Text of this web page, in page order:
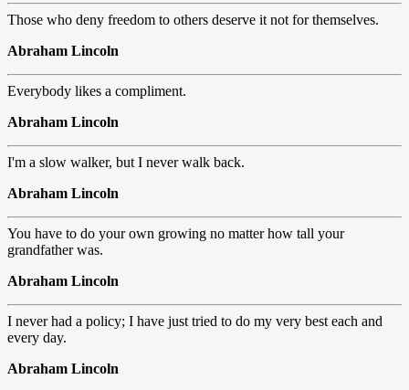
Those who deny freedom to others deserve it not for themselves.
Abraham Lincoln
Everybody likes a compliment.
Abraham Lincoln
I'm a slow walker, but I never walk back.
Abraham Lincoln
You have to do your own growing no matter how tall your
grandfather was.
Abraham Lincoln
I never had a policy; I have just tried to do my very best each and
every day.
Abraham Lincoln